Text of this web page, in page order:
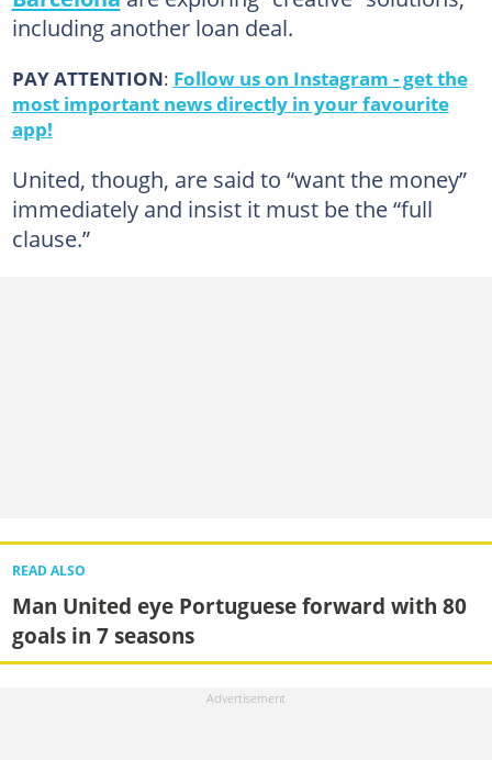
including another loan deal.
PAY ATTENTION: Follow us on Instagram - get the
most important news directly in your favourite
app!
United, though, are said to “want the money”
immediately and insist it must be the “full
clause.”
READ ALSO
Man United eye Portuguese forward with 80
goals in 7 seasons